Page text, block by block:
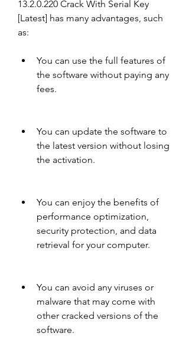
13.2.0.220 Crack With Serial Key
[Latest] has many advantages, such
as:
You can use the full features of
the software without paying any
fees.
You can update the software to
the latest version without losing
the activation.
You can enjoy the benefits of
performance optimization,
security protection, and data
retrieval for your computer.
You can avoid any viruses or
malware that may come with
other cracked versions of the
software.